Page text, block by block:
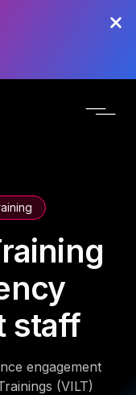
staff
engagement
(VILT)